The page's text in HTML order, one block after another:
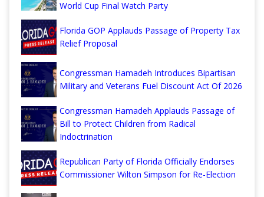
World Cup Final Watch Party
Florida GOP Applauds Passage of Property Tax
Relief Proposal
Congressman Hamadeh Introduces Bipartisan
Military and Veterans Fuel Discount Act Of 2026
Congressman Hamadeh Applauds Passage of
Bill to Protect Children from Radical
Indoctrination
Republican Party of Florida Officially Endorses
Commissioner Wilton Simpson for Re-Election